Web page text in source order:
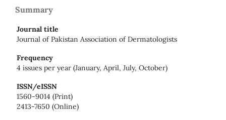
Summary
Journal title
Journal of Pakistan Association of Dermatologists
Frequency
4 issues per year (January, April, July, October)
ISSN/eISSN
1560-9014 (Print)
2413-7650 (Online)